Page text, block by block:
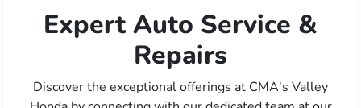
Expert Auto Service &
Repairs
Discover the exceptional offerings at CMA's Valley